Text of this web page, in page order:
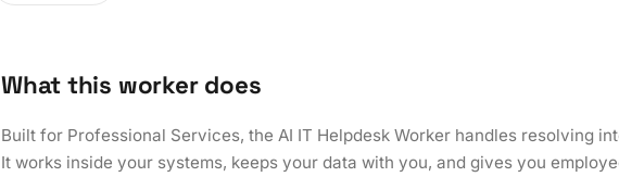
What this worker does
Built for Professional Services, the AI IT Helpdesk Worker handles resolving
It works inside your systems, keeps your data with you, and gives you